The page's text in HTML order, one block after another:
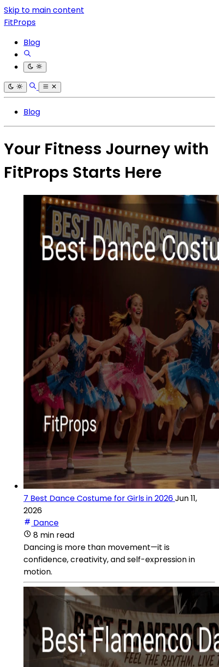
Skip to main content
FitProps
Blog
Blog
Your Fitness Journey with
FitProps Starts Here
7 Best Dance Costume for Girls in 2026Jun 11,
2026
Dance
8 min read
Dancing is more than movement—it is
confidence, creativity, and self-expression in
motion.